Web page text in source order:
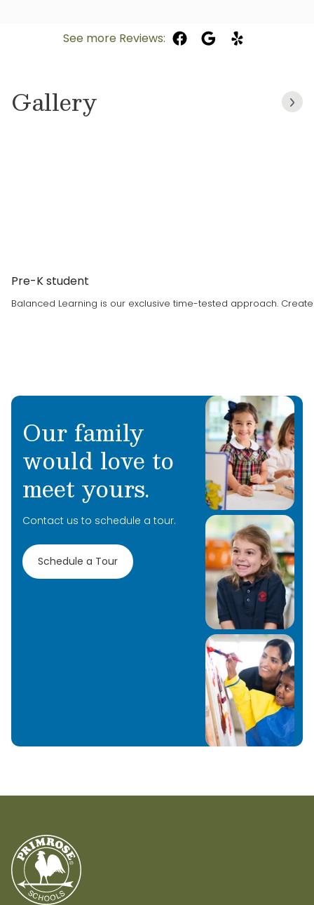
foundational knowledge. Being a part of the
teaching philosophy. I am very proud to be a
part of this beautiful Primrose family.
toddler teacher at a different center. I was
drawn to Primrose by the information provided
children has always been my passion! I enjoy
watching and being part of each child’s
See more Reviews:
Gallery
Pre-K student
Balanced Learning is our exclusive time-tested approach.
Our family
would love to
meet yours.
Contact us to schedule a tour.
Schedule a Tour